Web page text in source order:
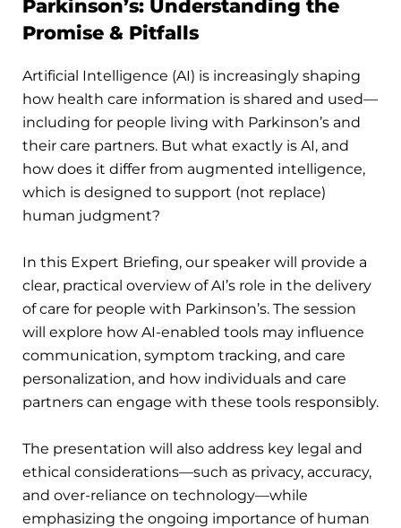
Parkinson’s: Understanding the
Promise & Pitfalls
Artificial Intelligence (AI) is increasingly shaping
how health care information is shared and used—
including for people living with Parkinson’s and
their care partners. But what exactly is AI, and
how does it differ from augmented intelligence,
which is designed to support (not replace)
human judgment?
In this Expert Briefing, our speaker will provide a
clear, practical overview of AI’s role in the delivery
of care for people with Parkinson’s. The session
will explore how AI-enabled tools may influence
communication, symptom tracking, and care
personalization, and how individuals and care
partners can engage with these tools responsibly.
The presentation will also address key legal and
ethical considerations—such as privacy, accuracy,
and over-reliance on technology—while
emphasizing the ongoing importance of human